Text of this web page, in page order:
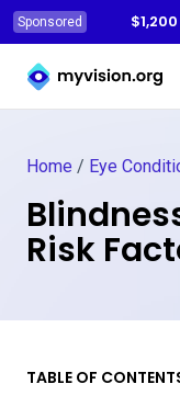
Sponsored
Myvision.org Home
Home / Eye
Risk
TABLE OF